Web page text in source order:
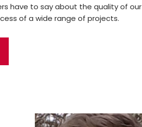
have to say about the quality of our
of a wide range of projects.